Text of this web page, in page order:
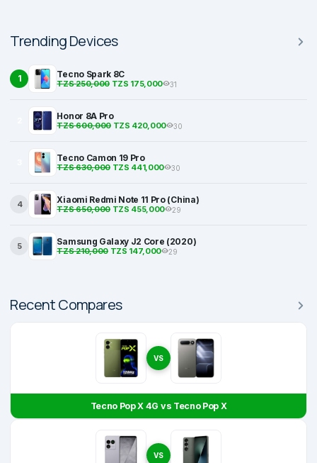
Trending Devices
1 Tecno Spark 8C
TZS 250,000TZS 175,000 31
Honor 8A Pro
TZS 600,000TZS 420,000 30
Tecno Camon 19 Pro
TZS 630,000TZS 441,000 30
4 Xiaomi Redmi Note 11 Pro (China)
TZS 650,000TZS 455,000 29
5 Samsung Galaxy J2 Core (2020)
TZS 210,000TZS 147,000 29
Recent Compares
VS
Tecno Pop X 4G vs Tecno Pop X
VS